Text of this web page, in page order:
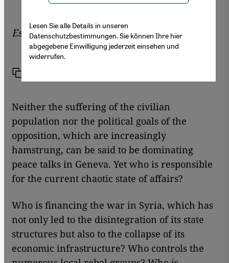
Essay byHuda Zein
Neither the suffering of the civilian
population nor the political goals of the
opposition, which are increasingly
hamstrung, can be said to be dominating
peace talks in Geneva. Yet who is responsible
for the current chaotic state of affairs?
Who is financing the war in Syria, which has
not only led to the disintegration of its state
structures but also to the collapse of its
economic infrastructure? Who controls the
Lesen Sie alle Details in unseren
Datenschutzbestimmungen. Sie können Ihre hier
abgegebene Einwilligung jederzeit einsehen und
widerrufen.